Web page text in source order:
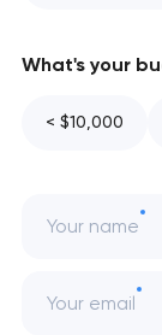
What's your
< $10,000
Your name
Your email